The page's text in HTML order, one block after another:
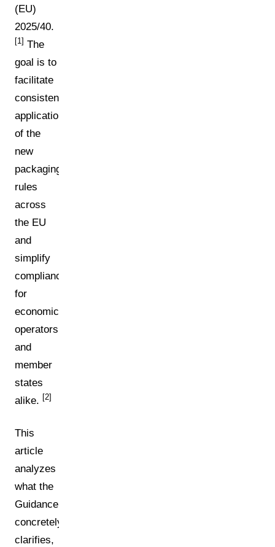
(EU)
2025/40.
[1] The
goal is to
facilitate
consistent
application
of the
new
packaging
rules
across
the EU
and
simplify
compliance
for
economic
operators
and
member
states
alike. [2]
This
article
analyzes
what the
Guidance
concretely
clarifies,